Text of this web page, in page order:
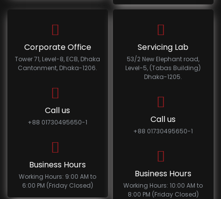
Corporate Office
Tower 71, Level-8, ECB, Dhaka
Cantonment, Dhaka-1206.
Call us
+88 01730495650-1
Business Hours
Working Hours: 9:00 AM to
6:00 PM (Friday Closed)
Servicing Lab
53/2 New Elephant road,
Level-5, (Tabas Building)
Dhaka-1205.
Call us
+88 01730495650-1
Business Hours
Working Hours: 10:00 AM to
8:00 PM (Friday Closed)